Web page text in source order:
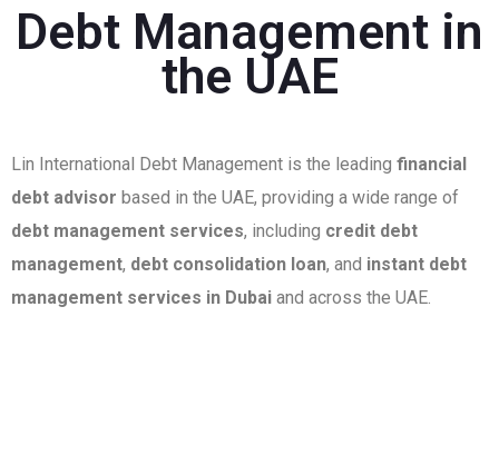
Debt Management in
the UAE
Lin International Debt Management is the leading financial
debt advisor based in the UAE, providing a wide range of
debt management services, including credit debt
management, debt consolidation loan, and instant debt
management services in Dubai and across the UAE.